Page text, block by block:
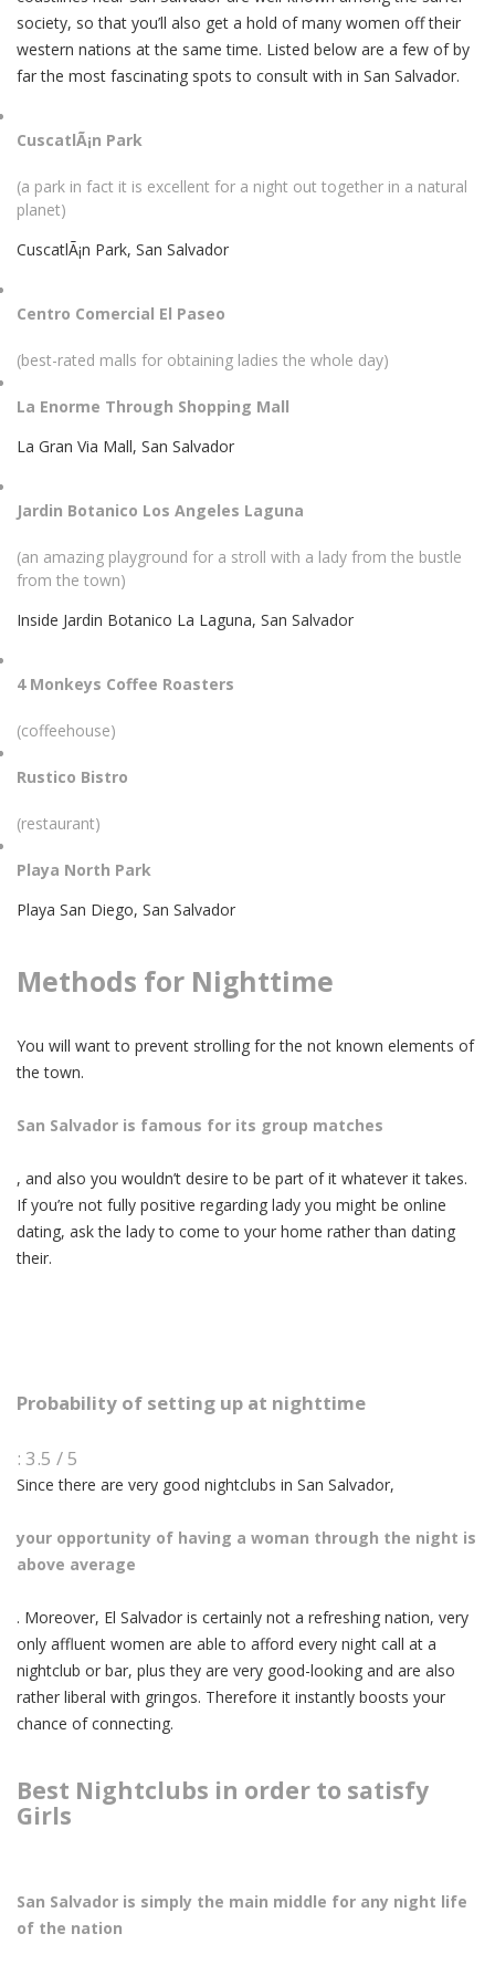
society, so that you’ll also get a hold of many women off their
western nations at the same time. Listed below are a few of by
far the most fascinating spots to consult with in San Salvador.
CuscatlÃ¡n Park
(a park in fact it is excellent for a night out together in a natural
planet)
CuscatlÃ¡n Park, San Salvador
Centro Comercial El Paseo
(best-rated malls for obtaining ladies the whole day)
La Enorme Through Shopping Mall
La Gran Via Mall, San Salvador
Jardin Botanico Los Angeles Laguna
(an amazing playground for a stroll with a lady from the bustle
from the town)
Inside Jardin Botanico La Laguna, San Salvador
4 Monkeys Coffee Roasters
(coffeehouse)
Rustico Bistro
(restaurant)
Playa North Park
Playa San Diego, San Salvador
Methods for Nighttime
You will want to prevent strolling for the not known elements of
the town.
San Salvador is famous for its group matches
, and also you wouldn’t desire to be part of it whatever it takes.
If you’re not fully positive regarding lady you might be online
dating, ask the lady to come to your home rather than dating
their.
Probability of setting up at nighttime
: 3.5 / 5
Since there are very good nightclubs in San Salvador,
your opportunity of having a woman through the night is
above average
. Moreover, El Salvador is certainly not a refreshing nation, very
only affluent women are able to afford every night call at a
nightclub or bar, plus they are very good-looking and are also
rather liberal with gringos. Therefore it instantly boosts your
chance of connecting.
Best Nightclubs in order to satisfy
Girls
San Salvador is simply the main middle for any night life
of the nation